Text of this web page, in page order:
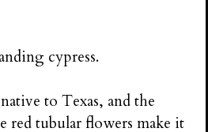
cypress.
to Texas, and the
red tubular flowers make it